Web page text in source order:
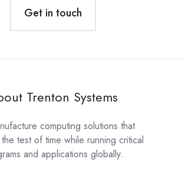
Get in touch
Trenton Systems
computing solutions that
test of time while running critical
and applications globally.